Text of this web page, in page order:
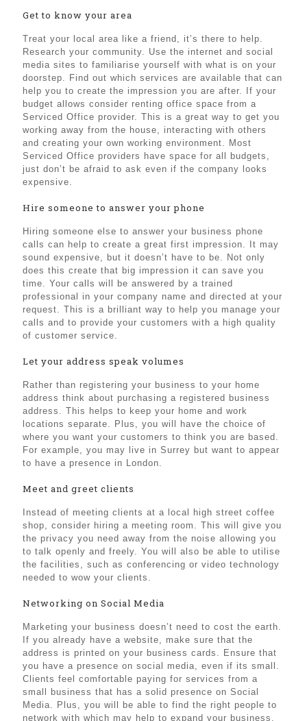
Get to know your area
Treat your local area like a friend, it’s there to help.
Research your community. Use the internet and social
media sites to familiarise yourself with what is on your
doorstep. Find out which services are available that can
help you to create the impression you are after. If your
budget allows consider renting office space from a
Serviced Office provider. This is a great way to get you
working away from the house, interacting with others
and creating your own working environment. Most
Serviced Office providers have space for all budgets,
just don’t be afraid to ask even if the company looks
expensive.
Hire someone to answer your phone
Hiring someone else to answer your business phone
calls can help to create a great first impression. It may
sound expensive, but it doesn’t have to be. Not only
does this create that big impression it can save you
time. Your calls will be answered by a trained
professional in your company name and directed at your
request. This is a brilliant way to help you manage your
calls and to provide your customers with a high quality
of customer service.
Let your address speak volumes
Rather than registering your business to your home
address think about purchasing a registered business
address. This helps to keep your home and work
locations separate. Plus, you will have the choice of
where you want your customers to think you are based.
For example, you may live in Surrey but want to appear
to have a presence in London.
Meet and greet clients
Instead of meeting clients at a local high street coffee
shop, consider hiring a meeting room. This will give you
the privacy you need away from the noise allowing you
to talk openly and freely. You will also be able to utilise
the facilities, such as conferencing or video technology
needed to wow your clients.
Networking on Social Media
Marketing your business doesn’t need to cost the earth.
If you already have a website, make sure that the
address is printed on your business cards. Ensure that
you have a presence on social media, even if its small.
Clients feel comfortable paying for services from a
small business that has a solid presence on Social
Media. Plus, you will be able to find the right people to
network with which may help to expand your business.